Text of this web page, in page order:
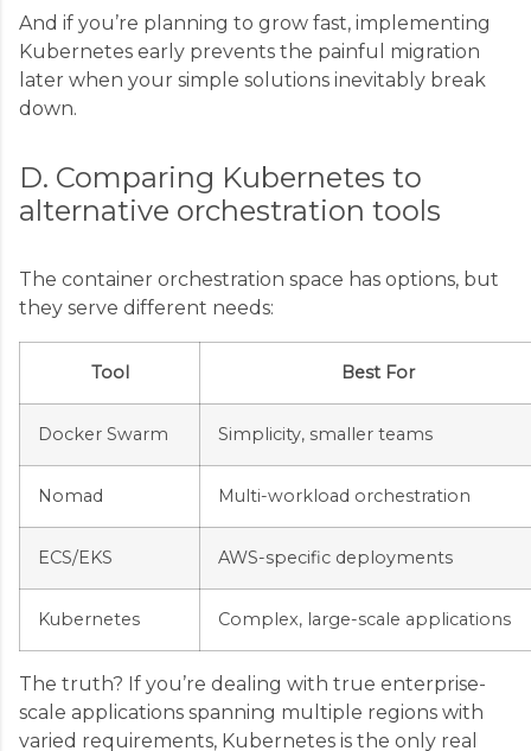
And if you’re planning to grow fast, implementing
Kubernetes early prevents the painful migration
later when your simple solutions inevitably break
down.
D. Comparing Kubernetes to
alternative orchestration tools
The container orchestration space has options, but
they serve different needs:
Tool Best For
Docker Swarm Simplicity, smaller teams
Nomad Multi-workload orchestration
ECS/EKS AWS-specific deployments
Kubernetes Complex, large-scale applications
The truth? If you’re dealing with true enterprise-
scale applications spanning multiple regions with
varied requirements, Kubernetes is the only real